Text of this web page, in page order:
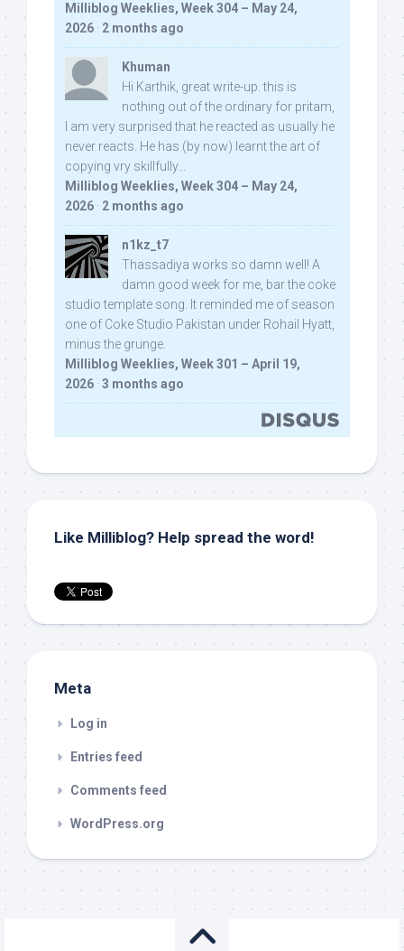
Milliblog Weeklies, Week 304 – May 24,
2026 · 2 months ago
Khuman
Hi Karthik, great write-up. this is
nothing out of the ordinary for pritam,
I am very surprised that he reacted as usually he
never reacts. He has (by now) learnt the art of
copying vry skillfully...
Milliblog Weeklies, Week 304 – May 24,
2026 · 2 months ago
n1kz_t7
Thassadiya works so damn well! A
damn good week for me, bar the coke
studio template song. It reminded me of season
one of Coke Studio Pakistan under Rohail Hyatt,
minus the grunge.
Milliblog Weeklies, Week 301 – April 19,
2026 · 3 months ago
Like Milliblog? Help spread the word!
Meta
Log in
Entries feed
Comments feed
WordPress.org